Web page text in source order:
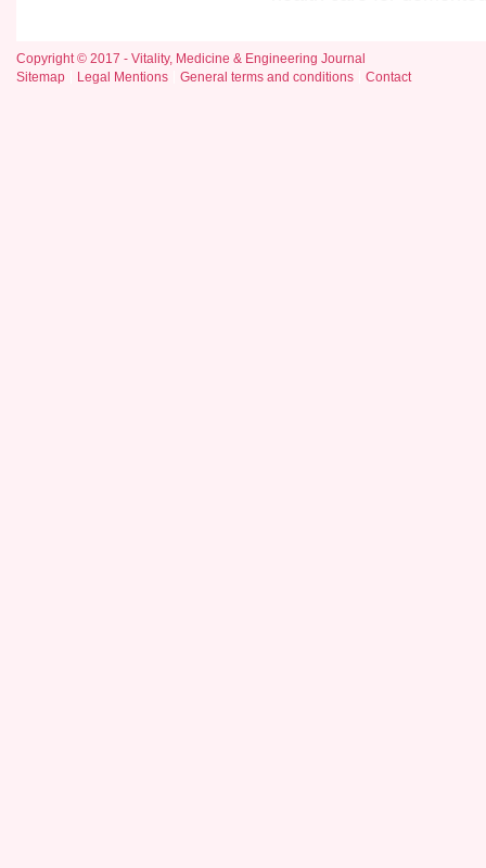
Copyright © 2017 - Vitality, Medicine & Engineering Journal
Sitemap
Legal Mentions General terms and conditions Contact